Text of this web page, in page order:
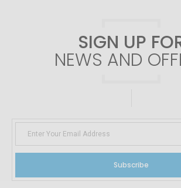
SIGN UP
NEWS AND
Subscribe